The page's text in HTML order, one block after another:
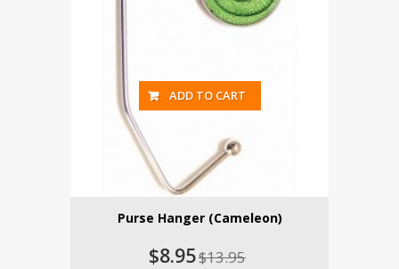
Purse Hanger (Cameleon)
$8.95$13.95
ADD TO CART